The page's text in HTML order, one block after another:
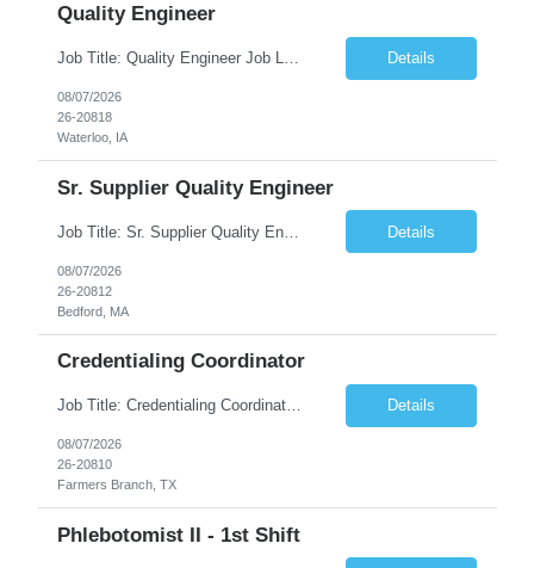
Quality Engineer
Job Title: Quality Engineer Job Location: Waterloo, IA Job Duration: 24 months (Possibility of extension) Shift: 1st shift (7 am to 3:30 pm), Overtime may be scheduled at end of shift Job Description: Key Skills & Experience Required: Degree in Technology, Engineering, Communications, Business, Computer Science, and/or Data Analytics Open to recent gra... Details
08/07/2026
26-20818
Waterloo, IA
Sr. Supplier Quality Engineer
Job Title: Sr. Supplier Quality Engineer Contract Duration: 12 Months Location: Bedford, MA 01730 Local candidates to the Bedford MA required. Pay Rate: 50.00/Hourly Notes from the manager: Major focus in experienced Process Validation, Verification across plastic, metal and electronics along with problem solving for candidates to support +700 parts fo... Details
08/07/2026
26-20812
Bedford, MA
Credentialing Coordinator
Job Title: Credentialing Coordinator Duration: 12 weeks Location: Farmers Branch, TX 75244 (Expected on-site every other Tuesday + monthly town hall) Work Schedule: • - Flexible shifts between 7:00 AM – 5:00 PM CST • - Must work CST hours regardless of time zone POSITION SUMMARY: The Credentialing Coordinator role will be responsible on ensuring compliance wi... Details
08/07/2026
26-20810
Farmers Branch, TX
Phlebotomist II - 1st Shift